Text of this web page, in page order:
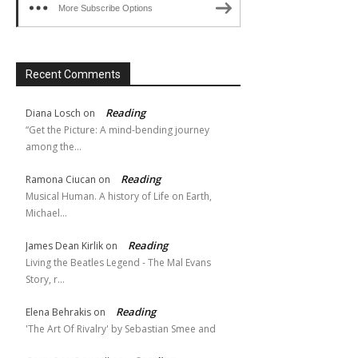
More Subscribe Options
Recent Comments
Diana Losch on Reading
“Get the Picture: A mind-bending journey
among the…
Ramona Ciucan on Reading
Musical Human. A history of Life on Earth,
Michael…
James Dean Kirlik on Reading
Living the Beatles Legend - The Mal Evans
Story, r…
Elena Behrakis on Reading
'The Art Of Rivalry' by Sebastian Smee and